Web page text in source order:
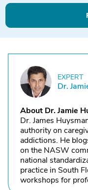
D EXPERT
Dr.
About Dr. Jamie
Dr. James
authority on
addictions. He
on the NASW
national
practice in South
workshops for